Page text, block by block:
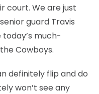
court. We are just
guard Travis
today’s much-
Cowboys.
definitely flip and do
won’t see any